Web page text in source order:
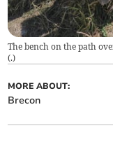
The bench on the path
(.)
MORE ABOUT:
Brecon